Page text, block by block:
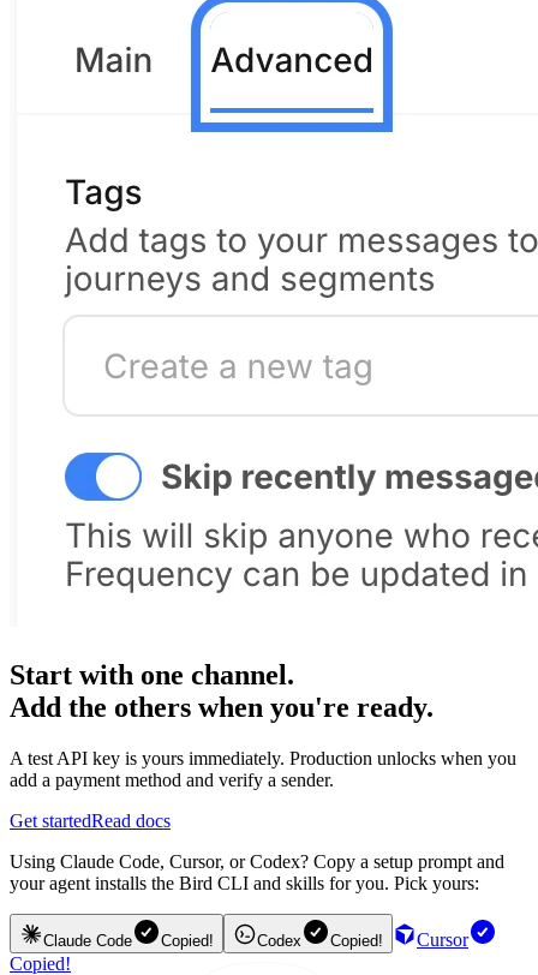
Start with one channel.
Add the others when you're ready.
A test API key is yours immediately. Production unlocks when you
add a payment method and verify a sender.
Get startedRead docs
Using Claude Code, Cursor, or Codex? Copy a setup prompt and
your agent installs the Bird CLI and skills for you. Pick yours:
Claude Code Copied! Codex Copied!
Cursor
Copied!